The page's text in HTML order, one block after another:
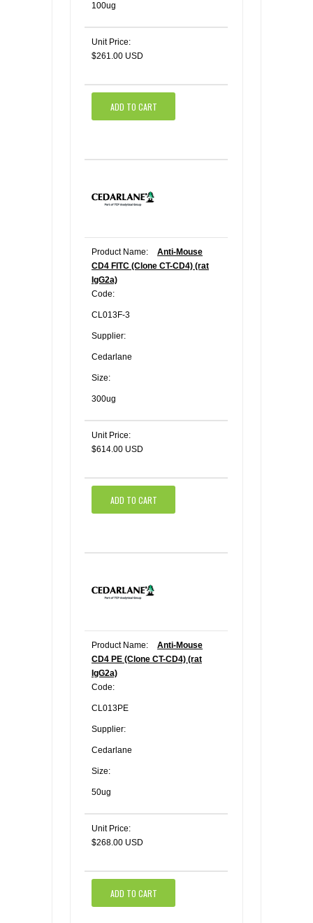
100ug
Unit Price:
$261.00 USD
ADD TO CART
Product Name:
Anti-Mouse
CD4 FITC (Clone CT-CD4) (rat
IgG2a)
Code:
CL013F-3
Supplier:
Cedarlane
Size:
300ug
Unit Price:
$614.00 USD
ADD TO CART
Product Name:
Anti-Mouse
CD4 PE (Clone CT-CD4) (rat
IgG2a)
Code:
CL013PE
Supplier:
Cedarlane
Size:
50ug
Unit Price:
$268.00 USD
ADD TO CART